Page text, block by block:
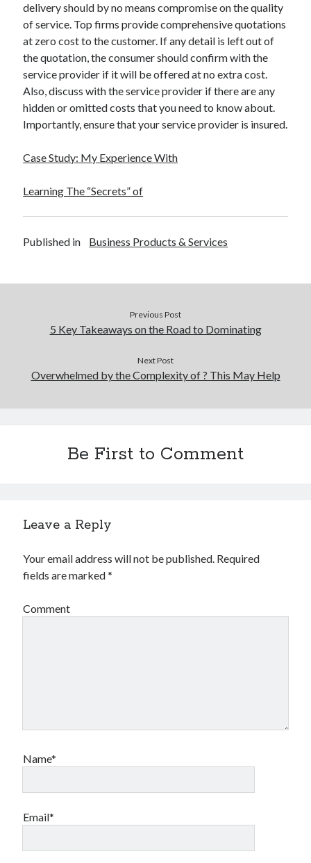
delivery should by no means compromise on the quality
of service. Top firms provide comprehensive quotations
at zero cost to the customer. If any detail is left out of
the quotation, the consumer should confirm with the
service provider if it will be offered at no extra cost.
Also, discuss with the service provider if there are any
hidden or omitted costs that you need to know about.
Importantly, ensure that your service provider is insured.
Case Study: My Experience With
Learning The “Secrets” of
Published in Business Products & Services
Previous Post
5 Key Takeaways on the Road to Dominating
Next Post
Overwhelmed by the Complexity of ? This May Help
Be First to Comment
Leave a Reply
Your email address will not be published. Required
fields are marked*
Comment
Name*
Email*